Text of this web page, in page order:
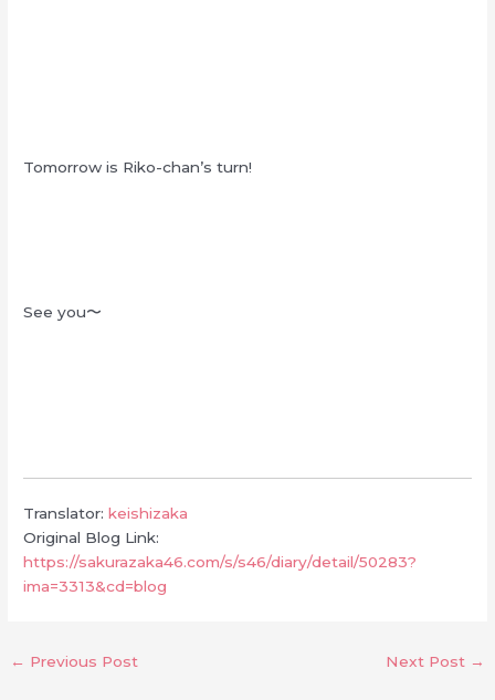
Tomorrow is Riko-chan’s turn!
See you〜
Translator:keishizaka
Original Blog Link:
https://sakurazaka46.com/s/s46/diary/detail/50283?
ima=3313&cd=blog
← Previous Post Next Post →